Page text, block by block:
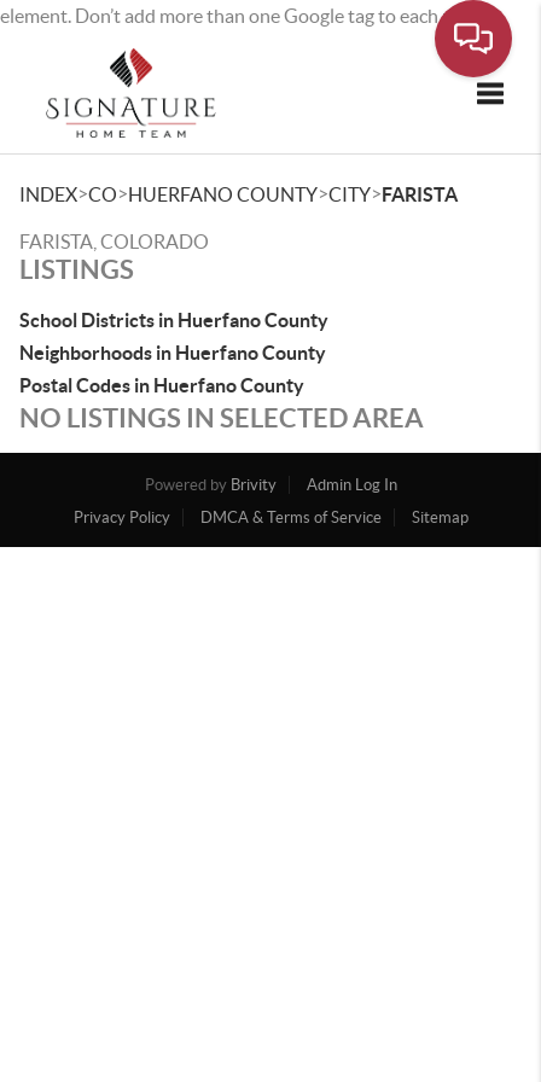
element. Don’t add more than one Google tag to each page.
INDEX>CO>HUERFANO COUNTY>CITY>FARISTA
FARISTA, COLORADO
LISTINGS
School Districts in Huerfano County
Neighborhoods in Huerfano County
Postal Codes in Huerfano County
NO LISTINGS IN SELECTED AREA
Powered by Brivity
Admin Log In
Privacy Policy
DMCA & Terms of Service Sitemap